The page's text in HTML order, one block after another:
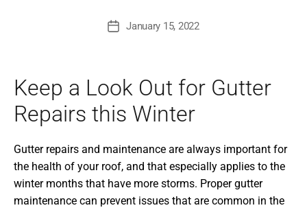
PostJanuary 15, 2022
Keep a Look Out for Gutter
Repairs this Winter
Gutter repairs and maintenance are always important for
the health of your roof, and that especially applies to the
winter months that have more storms. Proper gutter
maintenance can prevent issues that are common in the